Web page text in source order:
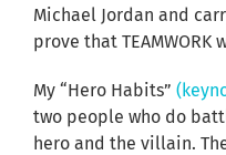
Michael Jordan and
prove that TEAMWORK
My “Hero Habits”
two people who do
hero and the villain.